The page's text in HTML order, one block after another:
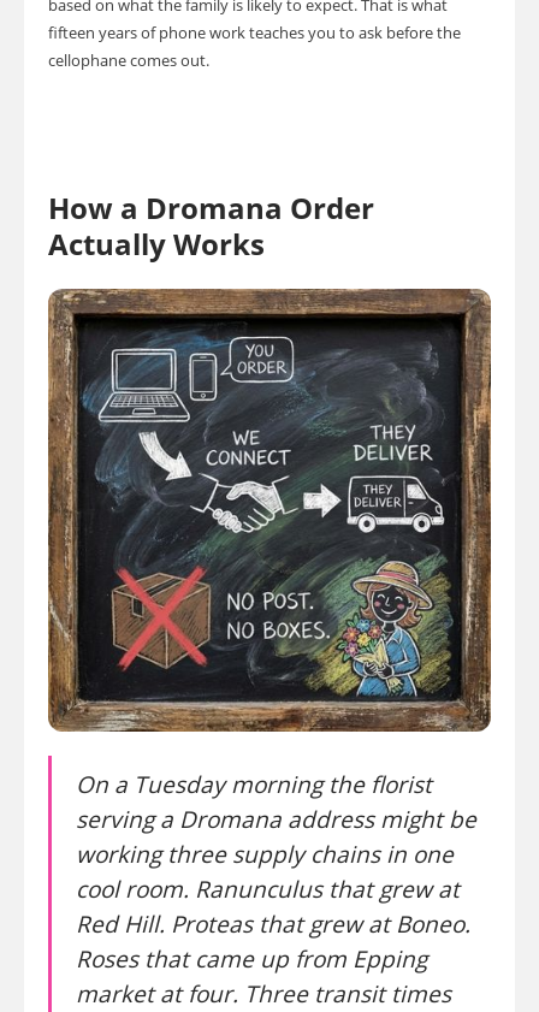
based on what the family is likely to expect. That is what
fifteen years of phone work teaches you to ask before the
cellophane comes out.
How a Dromana Order
Actually Works
On a Tuesday morning the florist
serving a Dromana address might be
working three supply chains in one
cool room. Ranunculus that grew at
Red Hill. Proteas that grew at Boneo.
Roses that came up from Epping
market at four. Three transit times